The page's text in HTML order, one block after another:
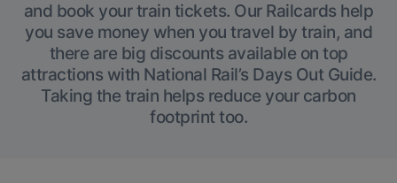
and book your train tickets. Our Railcards help
you save money when you travel by train, and
there are big discounts available on top
attractions with National Rail’s Days Out Guide.
Taking the train helps reduce your carbon
footprint too.